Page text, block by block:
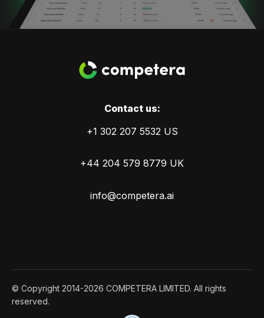
Сontact us:
+1 302 207 5532 US
+44 204 579 8779 UK
info@competera.ai
© Copyright 2014-2026 COMPETERA LIMITED. All rights
reserved.